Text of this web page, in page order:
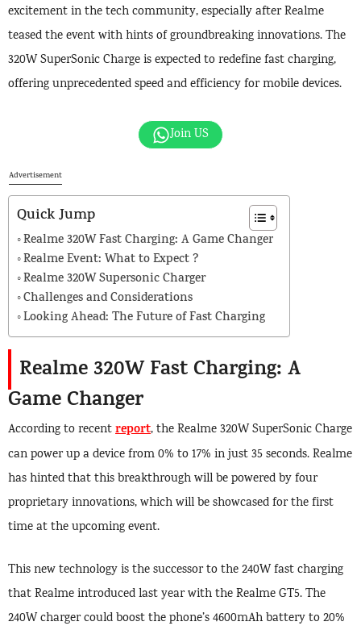
excitement in the tech community, especially after Realme
teased the event with hints of groundbreaking innovations. The
320W SuperSonic Charge is expected to redefine fast charging,
offering unprecedented speed and efficiency for mobile devices.
Join US
Advertisement
Quick Jump
Realme 320W Fast Charging: A Game Changer
Realme Event: What to Expect ?
Realme 320W Supersonic Charger
Challenges and Considerations
Looking Ahead: The Future of Fast Charging
Realme 320W Fast Charging: A
Game Changer
According to recentreport, the Realme 320W SuperSonic Charge
can power up a device from 0% to 17% in just 35 seconds. Realme
has hinted that this breakthrough will be powered by four
proprietary innovations, which will be showcased for the first
time at the upcoming event.
This new technology is the successor to the 240W fast charging
that Realme introduced last year with the Realme GT5. The
240W charger could boost the phone’s 4600mAh battery to 20%